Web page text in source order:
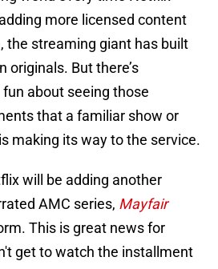
more licensed content
the streaming giant has built
originals. But there’s
about seeing those
that a familiar show or
making its way to the service.
will be adding another
AMC series, Mayfair
This is great news for
get to watch the installment